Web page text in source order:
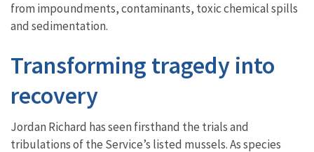
from impoundments, contaminants, toxic chemical spills
and sedimentation.
Transforming tragedy into
recovery
Jordan Richard has seen firsthand the trials and
tribulations of the Service’s listed mussels. As species